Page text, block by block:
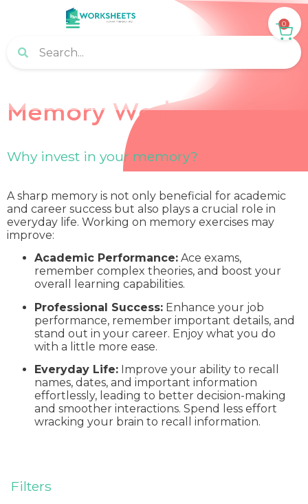
0
Memory Worksheets
Why invest in your memory?
A sharp memory is not only beneficial for academic
and career success but also plays a crucial role in
everyday life. Working on memory exercises may
improve:
Academic Performance: Ace exams,
remember complex theories, and boost your
overall learning capabilities.
Professional Success: Enhance your job
performance, remember important details, and
stand out in your career. Enjoy what you do
with a little more ease.
Everyday Life: Improve your ability to recall
names, dates, and important information
effortlessly, leading to better decision-making
and smoother interactions. Spend less effort
wracking your brain to recall information.
Filters